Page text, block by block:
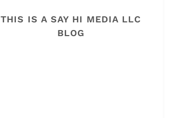
THIS IS A SAY HI MEDIA LLC
BLOG